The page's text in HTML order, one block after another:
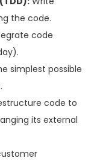
the code.
code
simplest possible
code to
its external